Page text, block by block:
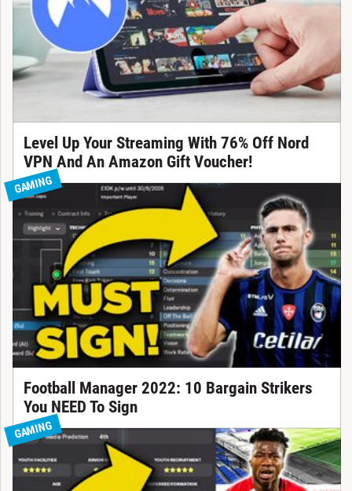
Level Up Your Streaming With 76% Off Nord
VPN And An Amazon Gift Voucher!
GAMING
Football Manager 2022: 10 Bargain Strikers
You NEED To Sign
GAMING